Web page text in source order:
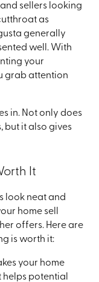
sellers looking
as
generally
well. With
your
grab attention
in. Not only does
but it also gives
It
look neat and
home sell
offers. Here are
is worth it:
your home
helps potential